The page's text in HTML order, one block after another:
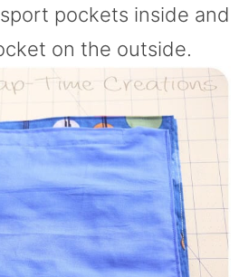
pockets inside and
on the outside.